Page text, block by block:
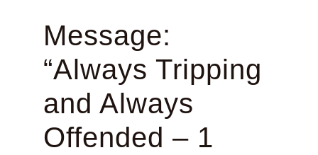
Message:
“Always Tripping
and Always
Offended – 1